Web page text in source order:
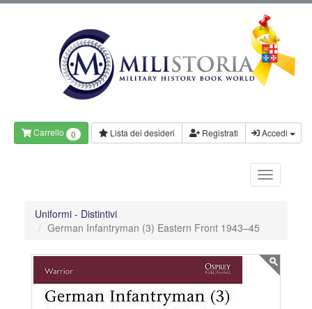
Carrello 0 Lista dei desideri Registrati Accedi
Uniformi - Distintivi
German Infantryman (3) Eastern Front 1943–45